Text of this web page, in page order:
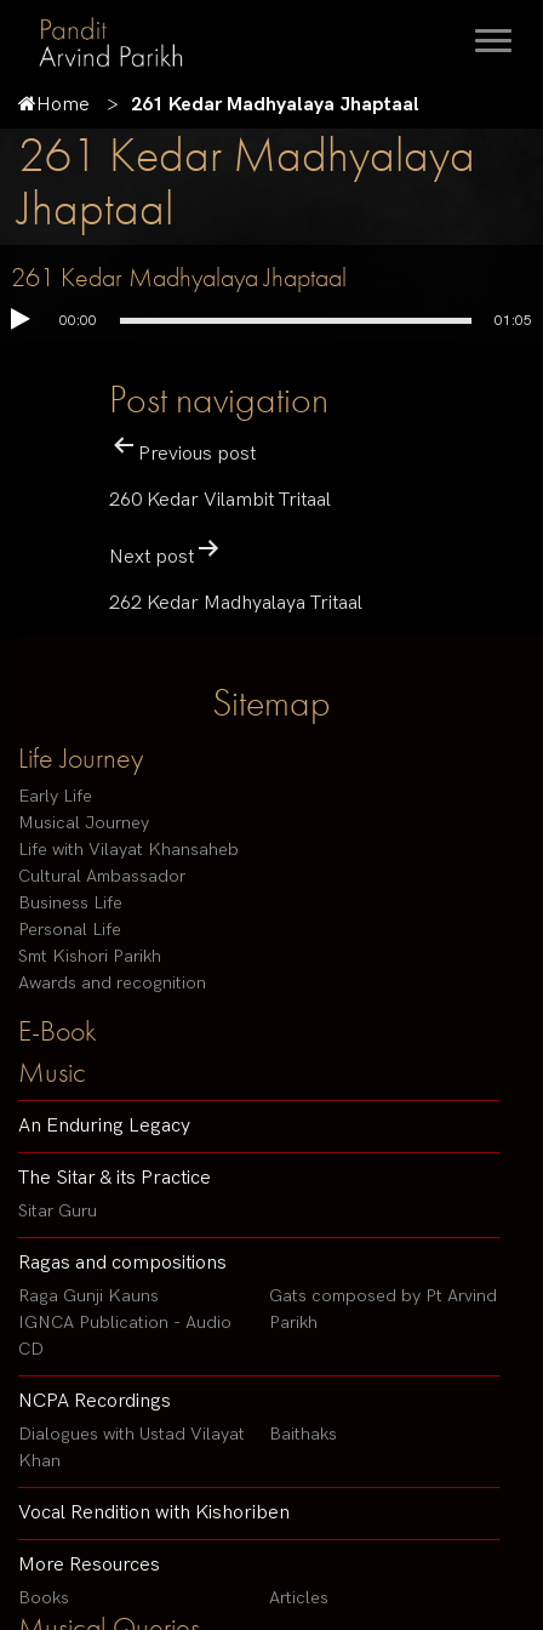
Home 261 Kedar Madhyalaya Jhaptaal
261 Kedar Madhyalaya
Jhaptaal
261 Kedar Madhyalaya Jhaptaal
00:00 01:05
Post navigation
Previous post
260 Kedar Vilambit Tritaal
Next post
262 Kedar Madhyalaya Tritaal
Sitemap
Life Journey
Early Life
Musical Journey
Life with Vilayat Khansaheb
Cultural Ambassador
Business Life
Personal Life
Smt Kishori Parikh
Awards and recognition
E-Book
Music
An Enduring Legacy
The Sitar & its Practice
Sitar Guru
Ragas and compositions
Raga Gunji Kauns
IGNCA Publication - Audio
CD
Gats composed by Pt Arvind
Parikh
NCPA Recordings
Dialogues with Ustad Vilayat
Khan
Baithaks
Vocal Rendition with Kishoriben
More Resources
Books Articles